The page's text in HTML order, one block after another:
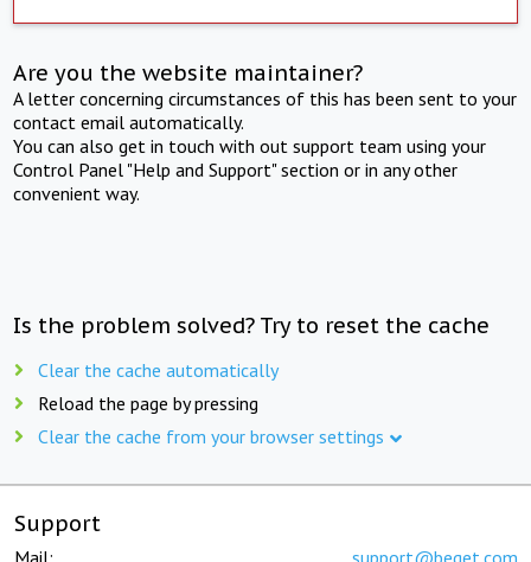
Are you the website maintainer?
A letter concerning circumstances of this has been sent to your
contact email automatically.
You can also get in touch with out support team using your
Control Panel "Help and Support" section or in any other
convenient way.
Is the problem solved? Try to reset the cache
Clear the cache automatically
Reload the page by pressing
Clear the cache from your browser settings
Support
Mail: support@beget.com